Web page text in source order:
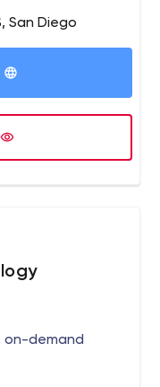
San Diego
on-demand